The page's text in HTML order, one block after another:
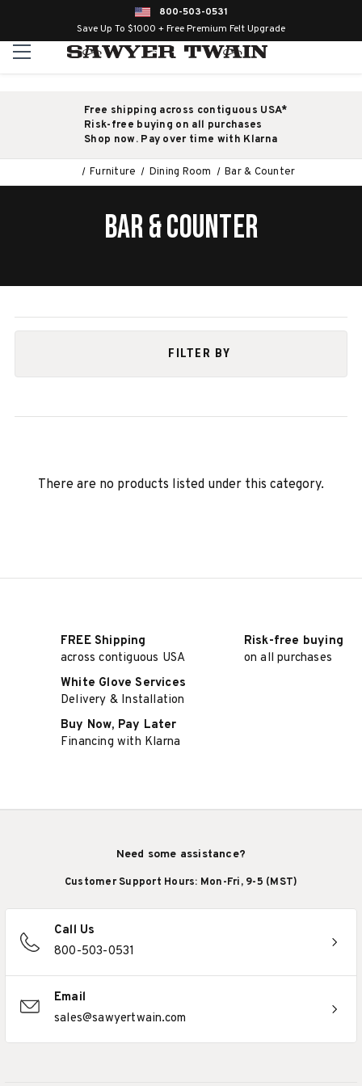
800-503-0531
Save Up To $1000 + Free Premium Felt Upgrade
Free shipping across contiguous USA*
Risk-free buying on all purchases
Shop now. Pay over time with Klarna
Furniture Dining Room Bar & Counter
BAR & COUNTER
FILTER BY
There are no products listed under this category.
FREE Shipping
across contiguous USA
Risk-free buying
on all purchases
White Glove Services
Delivery & Installation
Buy Now, Pay Later
Financing with Klarna
Need some assistance?
Customer Support Hours: Mon-Fri, 9-5 (MST)
Call Us
800-503-0531
Email
sales@sawyertwain.com